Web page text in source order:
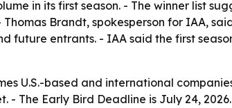
in its first season. - The winner list
Brandt, spokesperson for IAA,
entrants. - IAA said the first
U.S.-based and international
The Early Bird Deadline is July 24,